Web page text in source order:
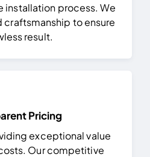
installation process. We
craftsmanship to ensure
result.
Pricing
exceptional value
Our competitive